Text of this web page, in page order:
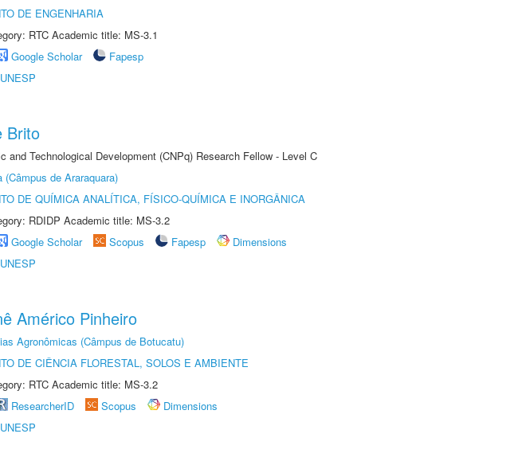
DE ENGENHARIA
RTC Academic title: MS-3.1
Google Scholar
Fapesp
Brito
and Technological Development (CNPq) Research Fellow - Level C
de Araraquara)
DE QUÍMICA ANALÍTICA, FÍSICO-QUÍMICA E INORGÂNICA
RDIDP Academic title: MS-3.2
Google Scholar Scopus Fapesp
Dimensions
Américo Pinheiro
Agronômicas (Câmpus de Botucatu)
DE CIÊNCIA FLORESTAL, SOLOS E AMBIENTE
RTC Academic title: MS-3.2
ResearcherID Scopus
Dimensions